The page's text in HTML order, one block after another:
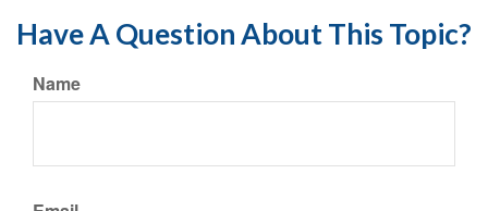
Have A Question About This Topic?
Name